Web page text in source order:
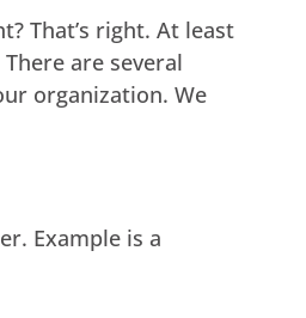
That’s right. At least
are several
organization. We
Example is a